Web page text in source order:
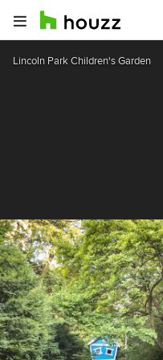
Lincoln Park Children's Garden